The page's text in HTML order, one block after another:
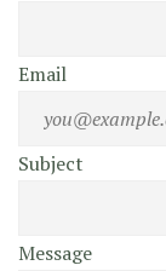
Email
Subject
Message